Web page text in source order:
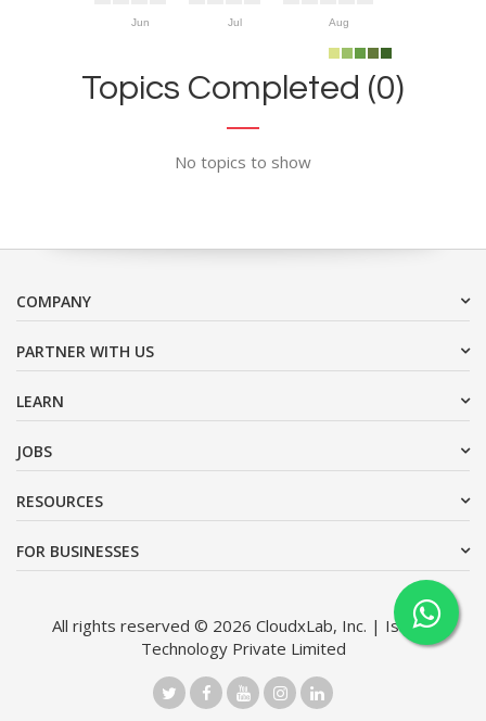
Jun Jul Aug
Topics Completed (0)
No topics to show
COMPANY
PARTNER WITH US
LEARN
JOBS
RESOURCES
FOR BUSINESSES
All rights reserved © 2026 CloudxLab, Inc. | Issimo
Technology Private Limited